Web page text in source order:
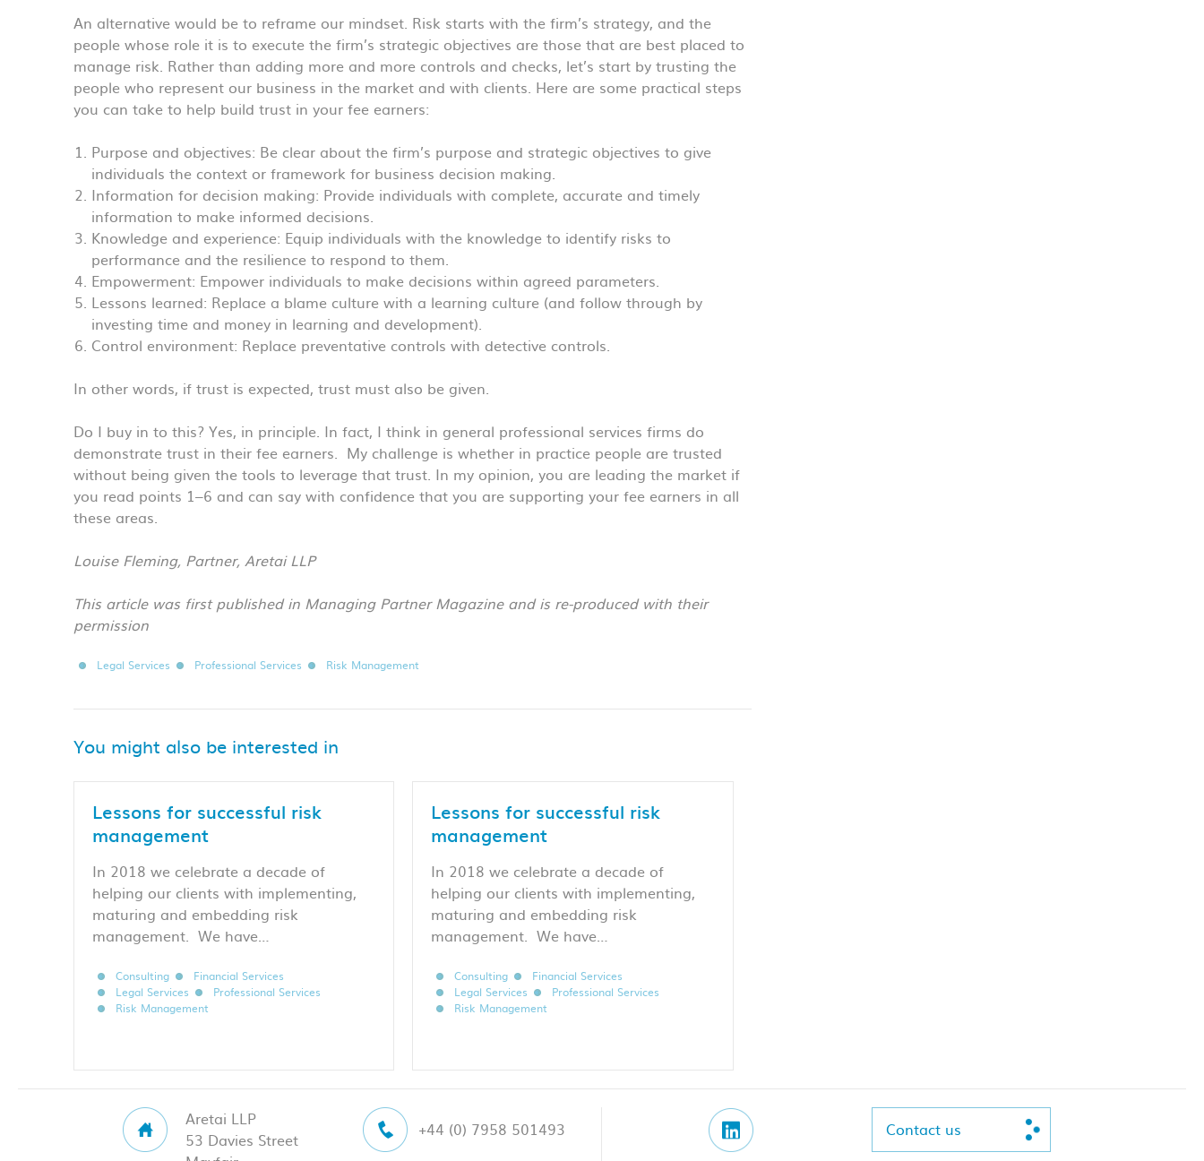
An alternative would be to reframe our mindset. Risk starts with the firm’s strategy, and the
people whose role it is to execute the firm’s strategic objectives are those that are best placed to
manage risk. Rather than adding more and more controls and checks, let’s start by trusting the
people who represent our business in the market and with clients. Here are some practical steps
you can take to help build trust in your fee earners:
Purpose and objectives: Be clear about the firm’s purpose and strategic objectives to give
individuals the context or framework for business decision making.
Information for decision making: Provide individuals with complete, accurate and timely
information to make informed decisions.
Knowledge and experience: Equip individuals with the knowledge to identify risks to
performance and the resilience to respond to them.
Empowerment: Empower individuals to make decisions within agreed parameters.
Lessons learned: Replace a blame culture with a learning culture (and follow through by
investing time and money in learning and development).
Control environment: Replace preventative controls with detective controls.
In other words, if trust is expected, trust must also be given.
Do I buy in to this? Yes, in principle. In fact, I think in general professional services firms do
demonstrate trust in their fee earners. My challenge is whether in practice people are trusted
without being given the tools to leverage that trust. In my opinion, you are leading the market if
you read points 1–6 and can say with confidence that you are supporting your fee earners in all
these areas.
Louise Fleming, Partner, Aretai LLP
This article was first published in Managing Partner Magazine and is re-produced with their
permission
Legal Services Professional Services Risk Management
You might also be interested in
Lessons for successful risk
management
In 2018 we celebrate a decade of
helping our clients with implementing,
maturing and embedding risk
management. We have…
Consulting
Financial Services
Legal Services
Professional Services
Risk Management
Lessons for successful risk
management
In 2018 we celebrate a decade of
helping our clients with implementing,
maturing and embedding risk
management. We have…
Consulting
Financial Services
Legal Services
Professional Services
Risk Management
Aretai LLP
53 Davies Street
+44 (0) 7958 501493 Contact us